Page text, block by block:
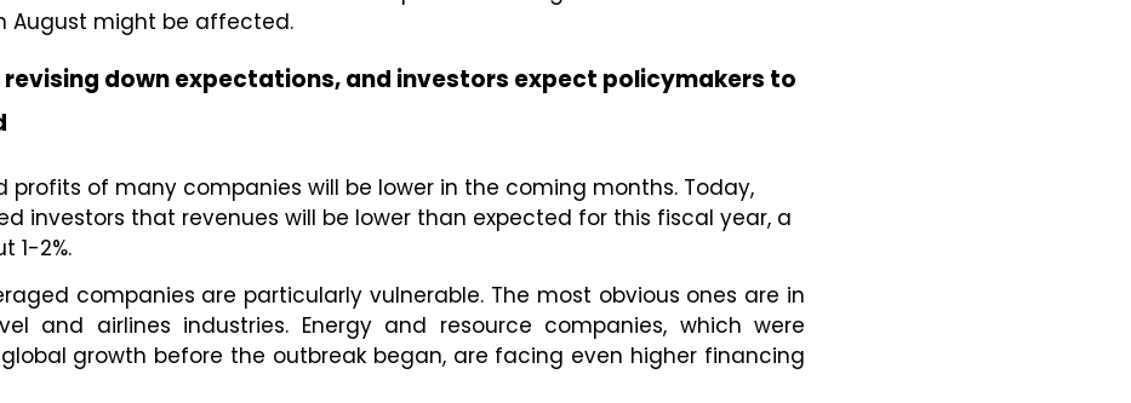
August might be affected.
revising down expectations, and investors expect policymakers to
profits of many companies will be lower in the coming months. Today,
investors that revenues will be lower than expected for this fiscal year, a
1-2%.
companies are particularly vulnerable. The most obvious ones are in
and airlines industries. Energy and resource companies, which were
growth before the outbreak began, are facing even higher financing